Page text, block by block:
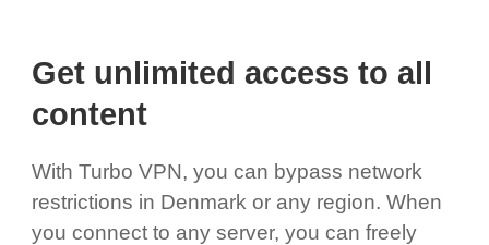
Get unlimited access to all
content
With Turbo VPN, you can bypass network
restrictions in Denmark or any region. When
you connect to any server, you can freely